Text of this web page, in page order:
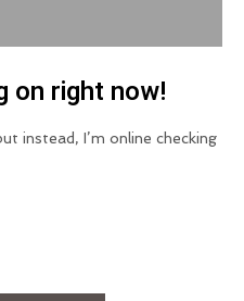
on right now!
instead, I’m online checking